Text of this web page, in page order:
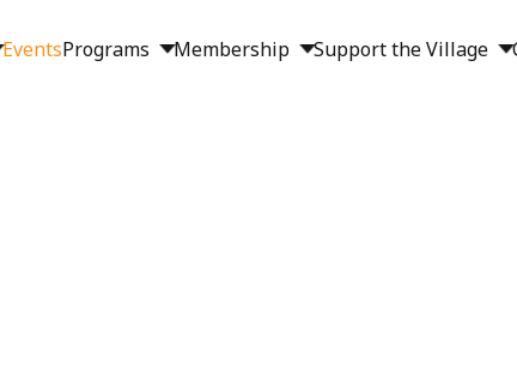
EventsPrograms Membership Support the Village